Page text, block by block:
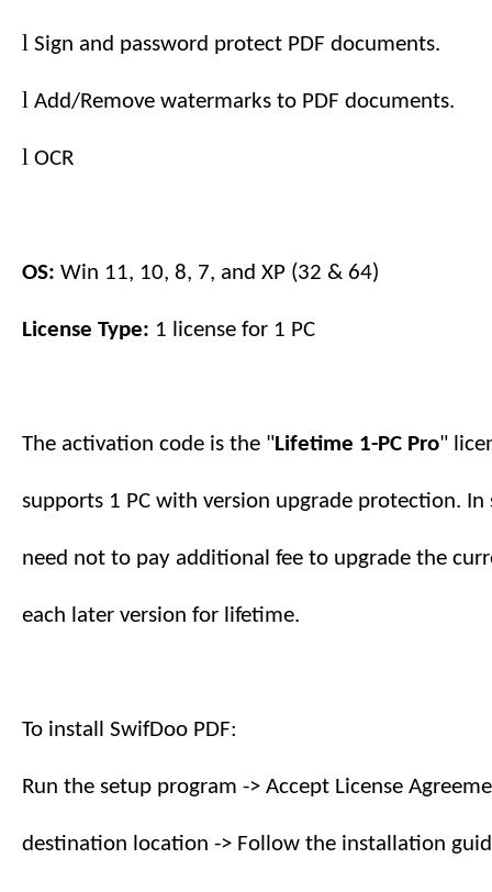
l Sign and password protect PDF documents.
l Add/Remove watermarks to PDF documents.
l OCR
OS: Win 11, 10, 8, 7, and XP (32 & 64)
License Type: 1 license for 1 PC
The activation code is the "Lifetime 1-PC Pro"
supports 1 PC with version upgrade protection. In
need not to pay additional fee to upgrade the
each later version for lifetime.
To install SwifDoo PDF:
Run the setup program -> Accept License
destination location -> Follow the installation